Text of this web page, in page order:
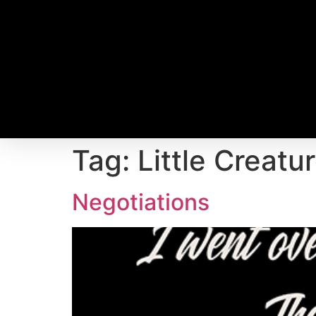
Tag: Little
Negotiations